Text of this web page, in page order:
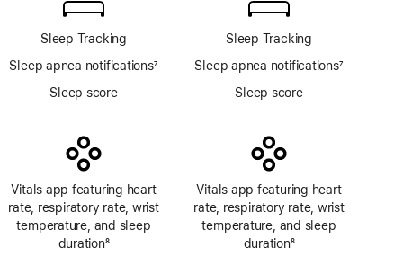
Sleep Tracking
Sleep apnea notifications
Footnote
7
Sleep score
Vitals app featuring heart
rate, respiratory rate, wrist
temperature, and sleep
duration8
Sleep Tracking
Sleep apnea notifications
Footnote
7
Sleep score
Vitals app featuring heart
rate, respiratory rate, wrist
temperature, and sleep
duration8